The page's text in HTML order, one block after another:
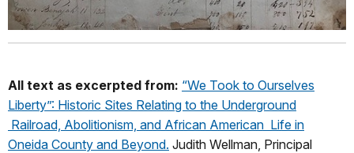
All text as excerpted from: “We Took to Ourselves
Liberty”: Historic Sites Relating to the Underground
Railroad, Abolitionism, and African American Life in
Oneida County and Beyond. Judith Wellman, Principal